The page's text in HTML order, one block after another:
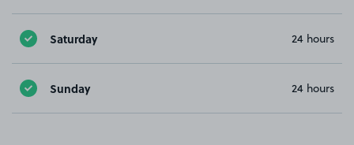
Saturday 24 hours
Sunday 24 hours